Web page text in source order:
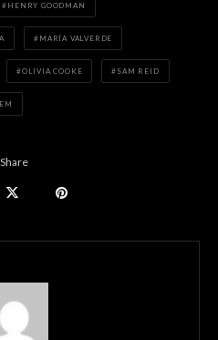
HENRY GOODMAN
MARÍA VALVERDE
OLIVIA COOKE SAM REID
Share